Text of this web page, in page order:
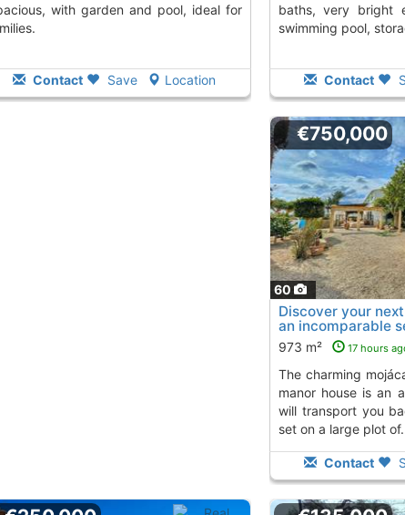
with garden and pool, ideal for
Contact Save Location
baths, very bright
swimming pool,
Contact
60
€750,000
Discover your
an incomparable
from the..., Mojacar
973 m² 17 hours
the charming mojácar coast, this majestic
manor house is an
will transport you
set on a large plot
Contact